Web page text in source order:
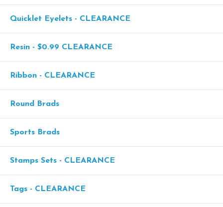
Quicklet Eyelets - CLEARANCE
Resin - $0.99 CLEARANCE
Ribbon - CLEARANCE
Round Brads
Sports Brads
Stamps Sets - CLEARANCE
Tags - CLEARANCE